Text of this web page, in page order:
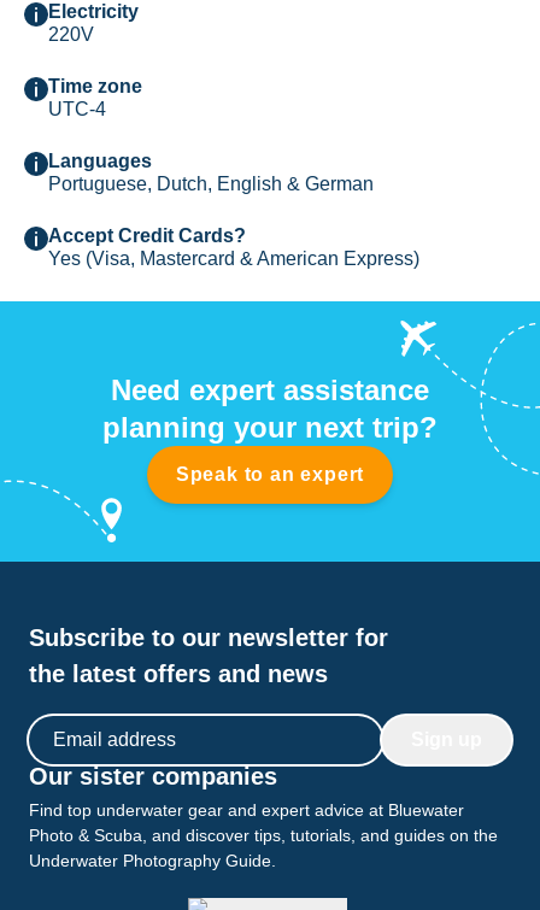
Electricity
220V
Time zone
UTC-4
Languages
Portuguese, Dutch, English & German
Accept Credit Cards?
Yes (Visa, Mastercard & American Express)
Need expert assistance
planning your next trip?
Speak to an expert
Subscribe to our newsletter for
the latest offers and news
Email address
Our sister companies
Find top underwater gear and expert advice at Bluewater
Photo & Scuba, and discover tips, tutorials, and guides on the
Underwater Photography Guide.